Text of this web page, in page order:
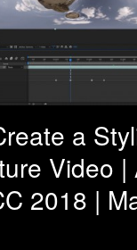
a
Video |
2018 |